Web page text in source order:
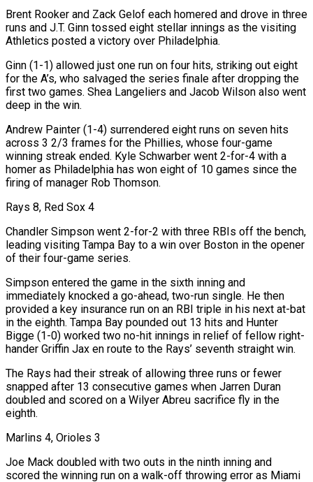
Brent Rooker and Zack Gelof each homered and drove in three
runs and J.T. Ginn tossed eight stellar innings as the visiting
Athletics posted a victory over Philadelphia.
Ginn (1-1) allowed just one run on four hits, striking out eight
for the A’s, who salvaged the series finale after dropping the
first two games. Shea Langeliers and Jacob Wilson also went
deep in the win.
Andrew ⁠Painter (1-4) surrendered eight runs on seven hits
across 3 2/3 frames for the Phillies, whose four-game
winning streak ended. Kyle Schwarber went 2-for-4 with a
homer as Philadelphia has won eight of 10 games since the
firing of manager Rob Thomson.
Rays 8, Red Sox 4
Chandler Simpson went 2-for-2 with three RBIs off the bench,
leading visiting Tampa Bay to a win over Boston in the opener
of their four-game series.
Simpson entered ⁠the game in the sixth inning and
immediately knocked a go-ahead, two-run single. ‌He then
provided a key insurance run on an RBI triple in his next at-bat
in the eighth. Tampa Bay pounded out 13 hits and ⁠Hunter
Bigge (1-0) worked two no-hit innings in relief of fellow right-
hander Griffin Jax en route to the Rays’ seventh straight win.
The Rays had their streak ​of allowing three runs ‌or fewer
snapped after 13 consecutive games when Jarren Duran
doubled and scored on a Wilyer Abreu sacrifice fly in the
eighth.
Marlins 4, ​Orioles 3
Joe Mack doubled ⁠with two outs in the ninth inning and
scored the winning run on a walk-off throwing error as Miami